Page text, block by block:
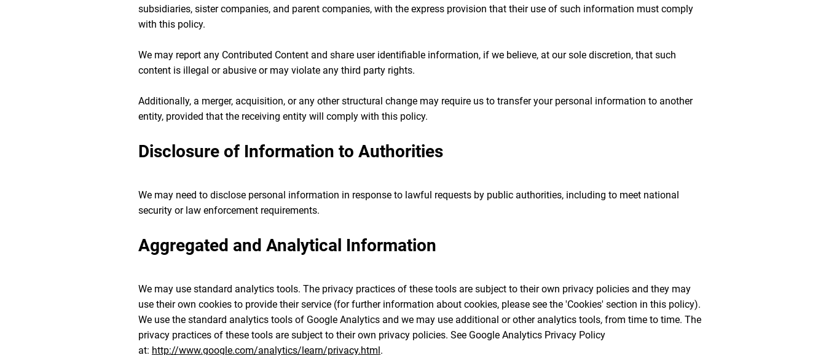
subsidiaries, sister companies, and parent companies, with the express provision that their use of such information must comply
with this policy.
We may report any Contributed Content and share user identifiable information, if we believe, at our sole discretion, that such
content is illegal or abusive or may violate any third party rights.
Additionally, a merger, acquisition, or any other structural change may require us to transfer your personal information to another
entity, provided that the receiving entity will comply with this policy.
Disclosure of Information to Authorities
We may need to disclose personal information in response to lawful requests by public authorities, including to meet national
security or law enforcement requirements.
Aggregated and Analytical Information
We may use standard analytics tools. The privacy practices of these tools are subject to their own privacy policies and they may
use their own cookies to provide their service (for further information about cookies, please see the 'Cookies' section in this policy).
We use the standard analytics tools of Google Analytics and we may use additional or other analytics tools, from time to time. The
privacy practices of these tools are subject to their own privacy policies. See Google Analytics Privacy Policy
at: http://www.google.com/analytics/learn/privacy.html.